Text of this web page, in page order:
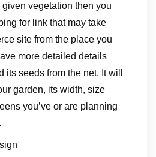
vegetation then you
for link that may take
site from the place you
more detailed details
its seeds from the net. It will
garden, its width, size
you’ve or are planning